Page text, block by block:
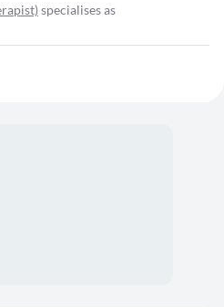
specialises as